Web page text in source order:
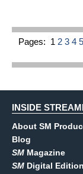
Pages: 1 234
INSIDE
About SM
Blog
SM Magazine
SM Digital Edition